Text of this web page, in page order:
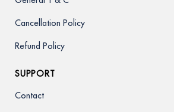
Cancellation Policy
Refund Policy
SUPPORT
Contact